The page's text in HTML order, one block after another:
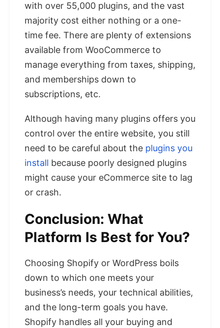
with over 55,000 plugins, and the vast
majority cost either nothing or a one-
time fee. There are plenty of extensions
available from WooCommerce to
manage everything from taxes, shipping,
and memberships down to
subscriptions, etc.
Although having many plugins offers you
control over the entire website, you still
need to be careful about the plugins you
install because poorly designed plugins
might cause your eCommerce site to lag
or crash.
Conclusion: What
Platform Is Best for You?
Choosing Shopify or WordPress boils
down to which one meets your
business’s needs, your technical abilities,
and the long-term goals you have.
Shopify handles all your buying and